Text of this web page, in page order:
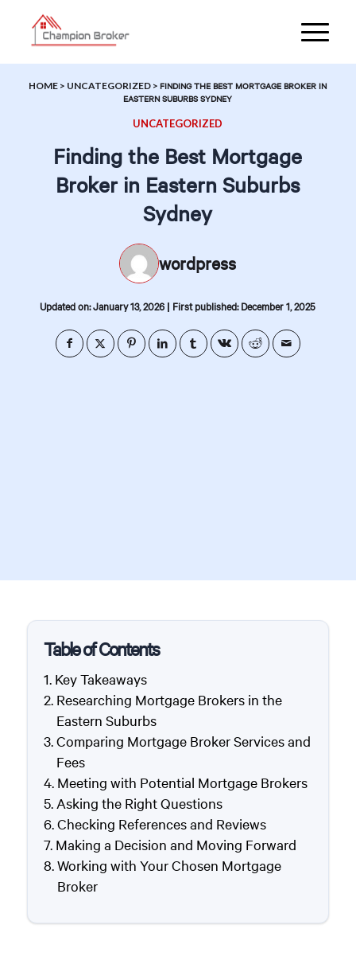
HOME > UNCATEGORIZED >FINDING THE BEST MORTGAGE BROKER IN
EASTERN SUBURBS SYDNEY
UNCATEGORIZED
Finding the Best Mortgage
Broker in Eastern Suburbs
Sydney
wordpress
Updated on: January 13, 2026 | First published: December 1, 2025
Table of Contents
Key Takeaways
Researching Mortgage Brokers in the
Eastern Suburbs
Comparing Mortgage Broker Services and
Fees
Meeting with Potential Mortgage Brokers
Asking the Right Questions
Checking References and Reviews
Making a Decision and Moving Forward
Working with Your Chosen Mortgage
Broker